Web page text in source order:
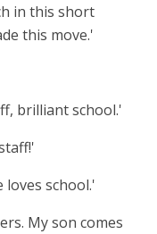
in this short
this move.'
brilliant school.'
loves school.'
My son comes